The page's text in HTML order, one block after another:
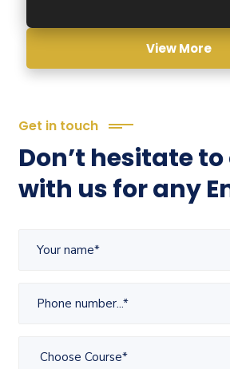
View More
Get in touch
Don’t hesitate
with us for any